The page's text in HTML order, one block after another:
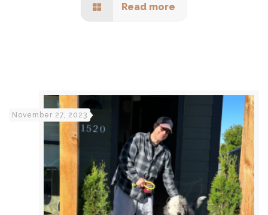
Read more
November 27, 2023